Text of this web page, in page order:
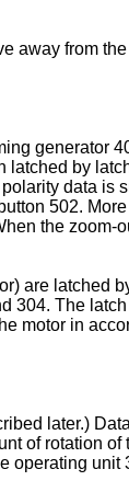
away from
generator
latched by
data is
502.
the zoom-
are latched
304. The
motor in
later.)
of rotation of
operating unit